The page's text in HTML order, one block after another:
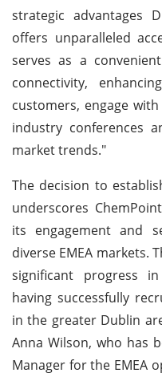
strategic advantages
offers unparalleled
serves as a
connectivity,
customers, engage
industry conferences
market trends."
The decision to
underscores
its engagement and
diverse EMEA markets.
significant progress
having successfully
in the greater Dublin
Anna Wilson, who has
Manager for the EMEA